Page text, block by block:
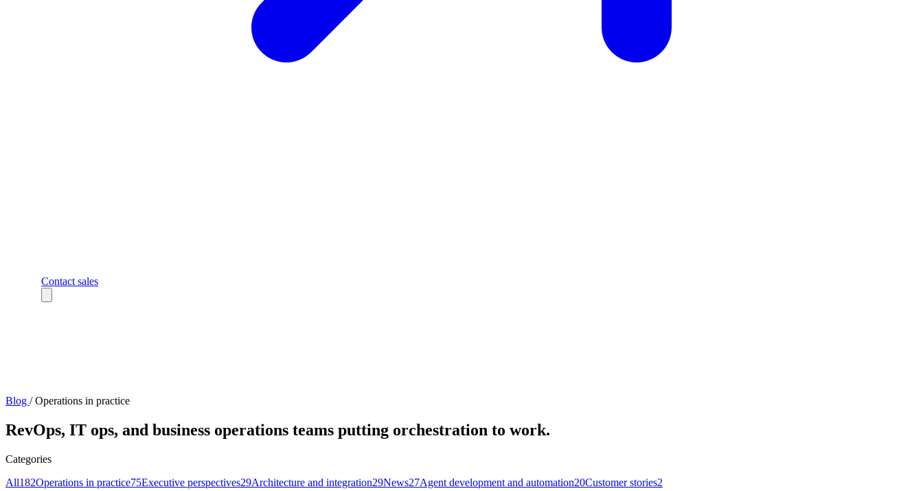
Contact sales
Blog / Operations in practice
RevOps, IT ops, and business operations teams putting orchestration to work.
Categories
All182Operations in practice75Executive perspectives29Architecture and integration29News27Agent development and automation20Customer stories2